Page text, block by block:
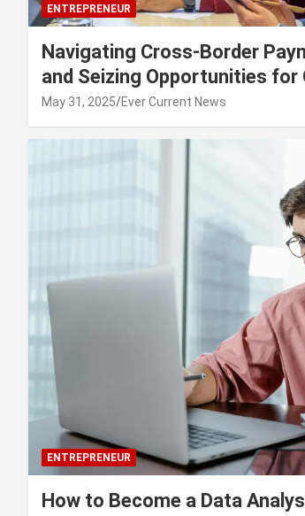
ENTREPRENEUR
Navigating Cross-Border
and Seizing Opportunities for
May 31, 2025 Ever Current News
ENTREPRENEUR
How to Become a Data